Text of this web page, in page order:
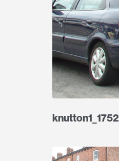
knutton1_1752